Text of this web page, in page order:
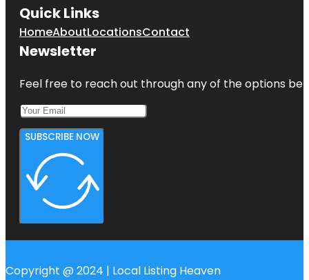
Quick Links
HomeAboutLocationsContact
Newsletter
Feel free to reach out through any of the options
SUBSCRIBE NOW
Copyright @ 2024 | Local Listing Heaven